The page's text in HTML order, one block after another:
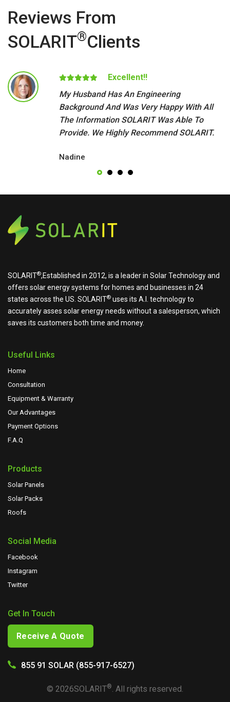
Reviews From
SOLARIT®Clients
Excellent!!
My Husband Has An Engineering
Background And Was Very Happy With All
The Information SOLARIT Was Able To
Provide. We Highly Recommend SOLARIT.
Nadine
SOLARIT®,Established in 2012, is a leader in Solar Technology and
offers solar energy systems for homes and businesses in 24
states across the US. SOLARIT® uses its A.I. technology to
accurately asses solar energy needs without a salesperson, which
saves its customers both time and money.
Useful Links
Home
Consultation
Equipment & Warranty
Our Advantages
Payment Options
F.A.Q
Products
Solar Panels
Solar Packs
Roofs
Social Media
Facebook
Instagram
Twitter
Get In Touch
Receive A Quote
855 91 SOLAR (855-917-6527)
© 2026SOLARIT®. All rights reserved.